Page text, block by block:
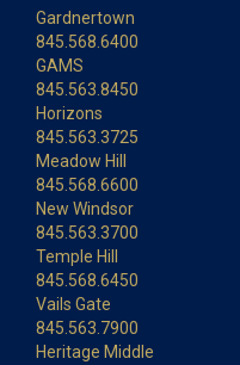
Gardnertown
845.568.6400
GAMS
845.563.8450
Horizons
845.563.3725
Meadow Hill
845.568.6600
New Windsor
845.563.3700
Temple Hill
845.568.6450
Vails Gate
845.563.7900
Heritage Middle